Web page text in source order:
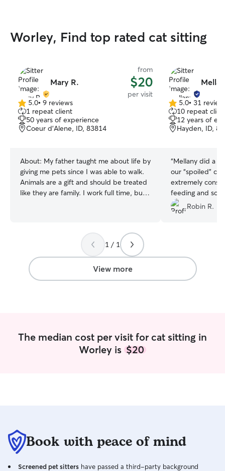
Worley, Find top rated cat sitting
Mary R.
from
$20
per visit
5.0
out
of
5
5.0• 9 reviews
1 repeat client
50 years of experience
Coeur d'Alene, ID, 83814
About: My father taught me about life by
giving me pets since I was able to walk.
Animals are a gift and should be treated
like they are family. I work full time, but I
animals all the care and love they need! I
have a fenced in property and enclosed
kennels for exercise. I also enjoy taking
them on walks and playing ball with
them outside. Any specific requests will
5.0
out
of
5
5.0• 31
10 repeat
12 years of
Hayden, ID,
“Mellany did a
our “spoiled”
extremely
feeding and
exceeded our
highly
Robin R.
1 / 1
View more
The median cost per visit for cat sitting in
Worley is $20
Book with peace of mind
Screened pet sitters have passed a third-party background